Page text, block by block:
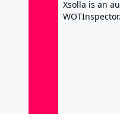
Xsolla is an